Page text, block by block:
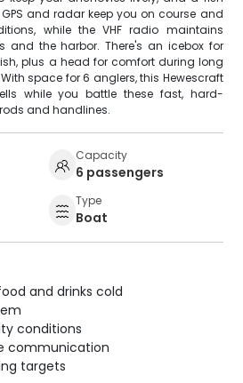
and radar keep you on course and
while the VHF radio maintains
and the harbor. There's an icebox for
plus a head for comfort during long
space for 6 anglers, this Hewescraft
while you battle these fast, hard-
and handlines.
Capacity
6 passengers
Type
Boat
and drinks cold
conditions
communication
targets